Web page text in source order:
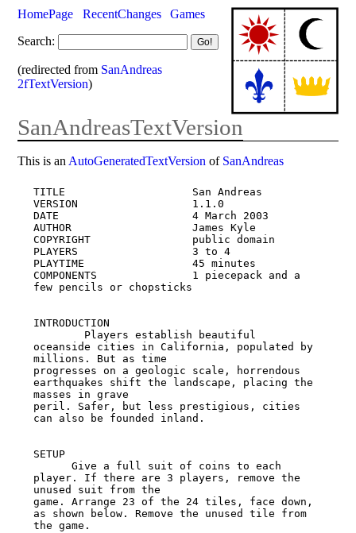
HomePage RecentChanges
Games
Search:
(redirected from SanAndreas
2fTextVersion)
SanAndreasTextVersion
This is an AutoGeneratedTextVersion of SanAndreas
TITLE                    San Andreas
VERSION                  1.1.0
DATE                     4 March 2003
AUTHOR                   James Kyle
COPYRIGHT                public domain
PLAYERS                  3 to 4
PLAYTIME                 45 minutes
COMPONENTS               1 piecepack and a
few pencils or chopsticks
INTRODUCTION
oceanside cities in California, populated by
millions. But as time
progresses on a geologic scale, horrendous
earthquakes shift the landscape, placing the
masses in grave
peril. Safer, but less prestigious, cities
can also be founded inland.
SETUP
player. If there are 3 players, remove the
unused suit from the
game. Arrange 23 of the 24 tiles, face down,
as shown below. Remove the unused tile from
the game.